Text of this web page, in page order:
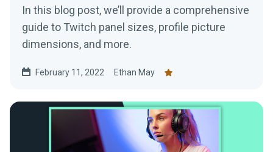
In this blog post, we’ll provide a comprehensive
guide to Twitch panel sizes, profile picture
dimensions, and more.
February 11, 2022 Ethan May